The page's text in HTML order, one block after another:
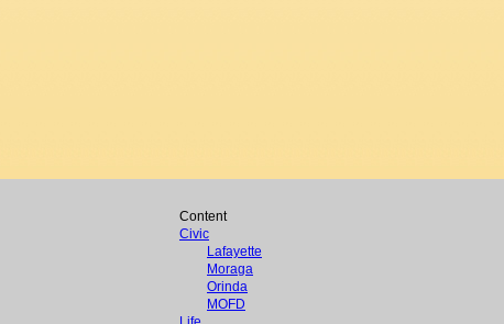
Content
Civic
Lafayette
Moraga
Orinda
MOFD